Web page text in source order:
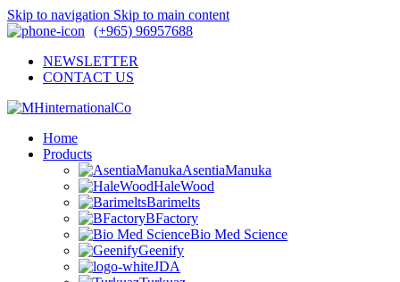
Skip to navigation Skip to main content
(+965) 96957688
NEWSLETTER
CONTACT US
Home
Products
AsentiaManuka
HaleWood
Barimelts
BFactory
Bio Med Science
Geenify
JDA